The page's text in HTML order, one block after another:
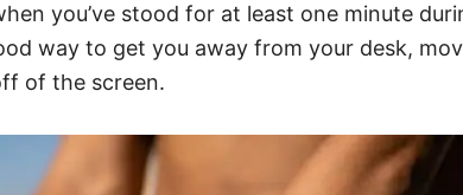
you’ve stood for at least one minute
way to get you away from your desk,
of the screen.